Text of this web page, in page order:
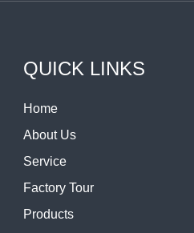
QUICK LINKS
Home
About Us
Service
Factory Tour
Products